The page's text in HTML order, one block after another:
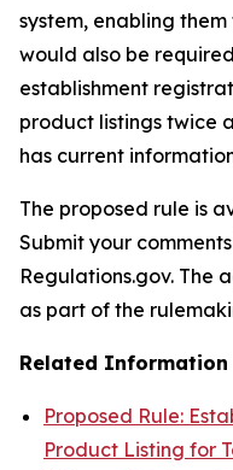
system, enabling
would also be
establishment
product listings twice
has current
The proposed rule is
Submit your
Regulations.gov. The
as part of the
Related Information
Proposed Rule:
Product Listing for